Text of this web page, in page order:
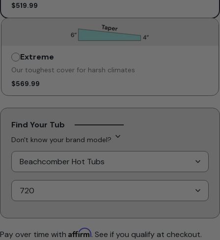
$519.99
Extreme
Our toughest cover for harsh climates
$569.99
Unavailable
Find Your Tub
Don't know your brand model?
Select
Brand
Select
Model
Pay over time with Affirm. See if you qualify at checkout.